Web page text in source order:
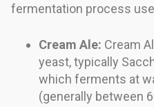
fermentation process
Cream Ale: Cream
yeast, typically
which ferments at
(generally between